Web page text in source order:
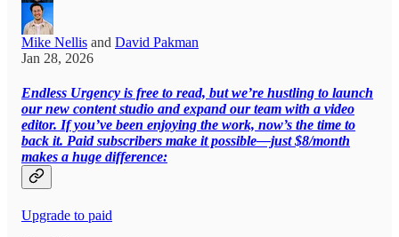
Mike Nellis and David Pakman
Jan 28, 2026
Endless Urgency is free to read, but we’re hustling to launch
our new content studio and expand our team with a video
editor. If you’ve been enjoying the work, now’s the time to
back it. Paid subscribers make it possible—just $8/month
makes a huge difference:
Upgrade to paid